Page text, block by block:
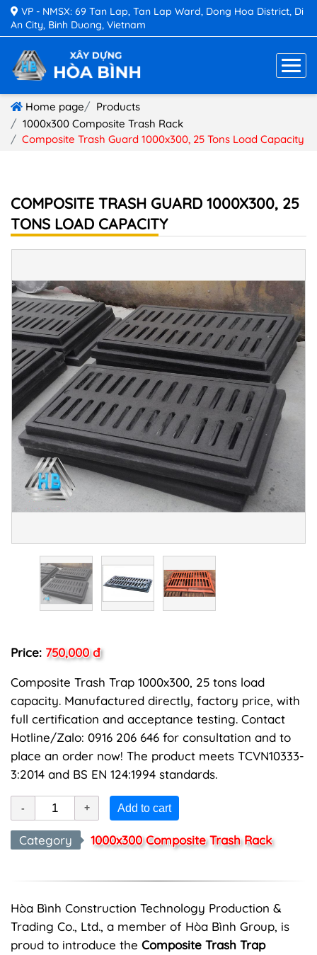
VP - NMSX: 69 Tan Lap, Tan Lap Ward, Dong Hoa District, Di
An City, Binh Duong, Vietnam
Home page
Products
1000x300 Composite Trash Rack
Composite Trash Guard 1000x300, 25 Tons Load Capacity
COMPOSITE TRASH GUARD 1000X300, 25
TONS LOAD CAPACITY
Price: 750,000 đ
Composite Trash Trap 1000x300, 25 tons load
capacity. Manufactured directly, factory price, with
full certification and acceptance testing. Contact
Hotline/Zalo: 0916 206 646 for consultation and to
place an order now! The product meets TCVN10333-
3:2014 and BS EN 124:1994 standards.
Add to cart
Category 1000x300 Composite Trash Rack
Hòa Bình Construction Technology Production &
Trading Co., Ltd., a member of Hòa Bình Group, is
proud to introduce the Composite Trash Trap